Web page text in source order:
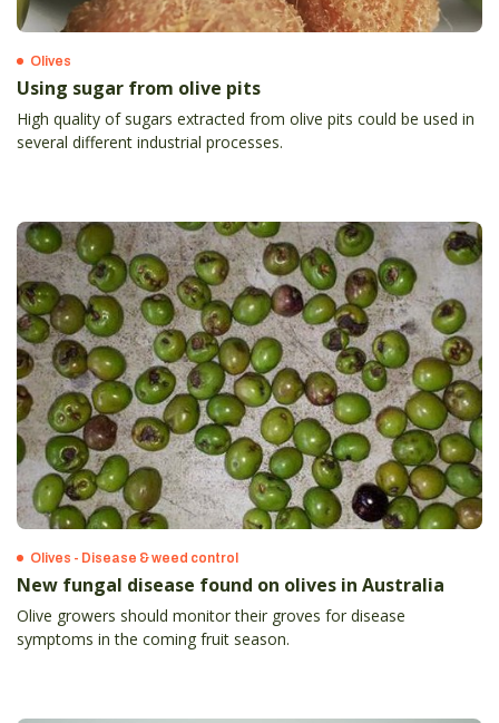
Olives
Using sugar from olive pits
High quality of sugars extracted from olive pits could be used in
several different industrial processes.
Olives - Disease & weed control
New fungal disease found on olives in Australia
Olive growers should monitor their groves for disease
symptoms in the coming fruit season.